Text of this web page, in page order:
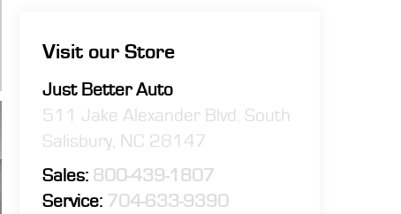
Visit our Store
Just Better Auto
511 Jake Alexander Blvd. South
Salisbury, NC 28147
Sales: 800-439-1807
Service: 704-633-9390